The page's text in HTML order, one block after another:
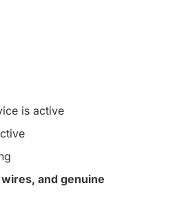
is active
and genuine